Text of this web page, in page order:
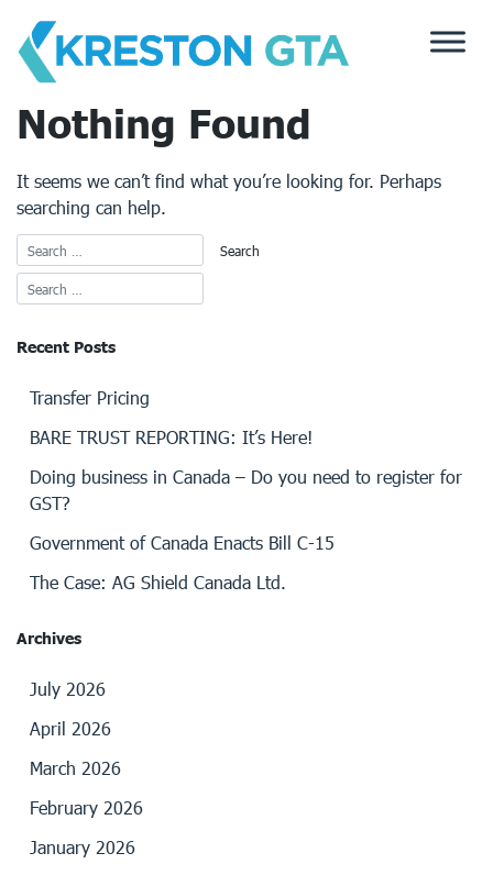
content
Nothing Found
It seems we can’t find what you’re looking for. Perhaps
searching can help.
Recent Posts
Transfer Pricing
BARE TRUST REPORTING: It’s Here!
Doing business in Canada – Do you need to register for
GST?
Government of Canada Enacts Bill C-15
The Case: AG Shield Canada Ltd.
Archives
July 2026
April 2026
March 2026
February 2026
January 2026